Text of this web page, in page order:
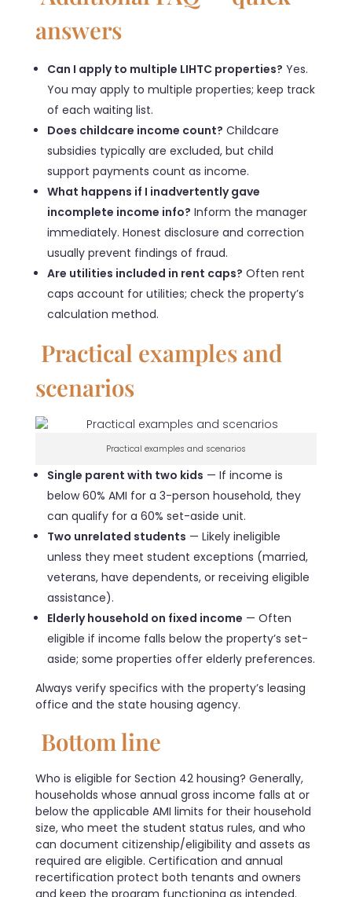
answers
Can I apply to multiple LIHTC properties? Yes.
You may apply to multiple properties; keep track
of each waiting list.
Does childcare income count? Childcare
subsidies typically are excluded, but child
support payments count as income.
What happens if I inadvertently gave
incomplete income info? Inform the manager
immediately. Honest disclosure and correction
usually prevent findings of fraud.
Are utilities included in rent caps? Often rent
caps account for utilities; check the property’s
calculation method.
Practical examples and
scenarios
Practical examples and scenarios
Single parent with two kids — If income is
below 60% AMI for a 3-person household, they
can qualify for a 60% set-aside unit.
Two unrelated students — Likely ineligible
unless they meet student exceptions (married,
veterans, have dependents, or receiving eligible
assistance).
Elderly household on fixed income — Often
eligible if income falls below the property’s set-
aside; some properties offer elderly preferences.
Always verify specifics with the property’s leasing
office and the state housing agency.
Bottom line
Who is eligible for Section 42 housing? Generally,
households whose annual gross income falls at or
below the applicable AMI limits for their household
size, who meet the student status rules, and who
can document citizenship/eligibility and assets as
required are eligible. Certification and annual
recertification protect both tenants and owners
and keep the program functioning as intended.